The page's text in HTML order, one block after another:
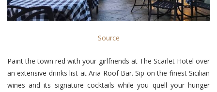
Source
Paint the town red with your girlfriends at The Scarlet Hotel over
an extensive drinks list at Aria Roof Bar. Sip on the finest Sicilian
wines and its signature cocktails while you quell your hunger